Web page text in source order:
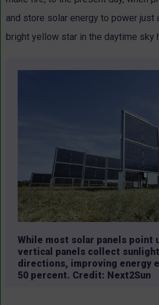
and store solar energy to power just
bright yellow star in the daytime sky
While most solar panels point
vertical panels collect
directions, improving energy
50 percent. Credit: Next2Sun